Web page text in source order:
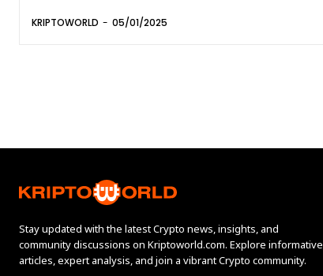
KRIPTOWORLD - 05/01/2025
Stay updated with the latest Crypto news, insights, and
community discussions on Kriptoworld.com. Explore informative
articles, expert analysis, and join a vibrant Crypto community.